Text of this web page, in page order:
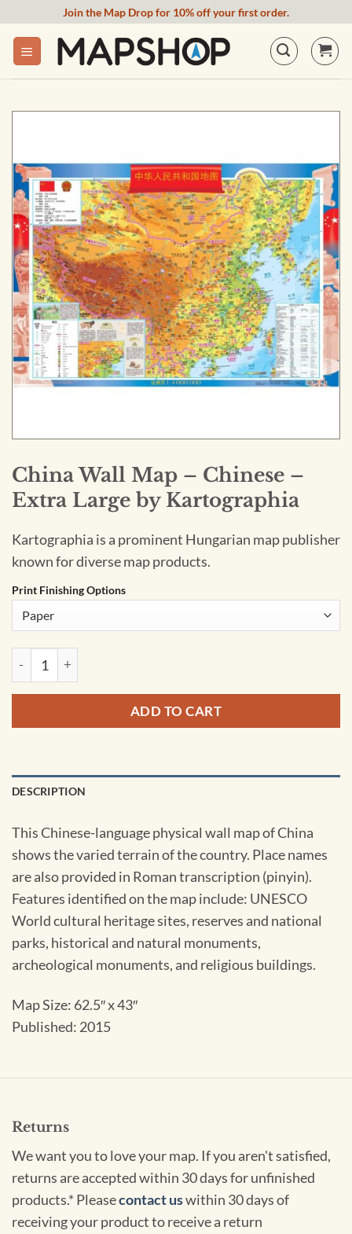
content
Join the Map Drop for 10% off your first order.
China Wall Map – Chinese –
Extra Large by Kartographia
Kartographia is a prominent Hungarian map publisher
known for diverse map products.
Print Finishing Options
China Wall Map - Chinese - Extra Large by Kartographia
ADD TO CART
DESCRIPTION
This Chinese-language physical wall map of China
shows the varied terrain of the country. Place names
are also provided in Roman transcription (pinyin).
Features identified on the map include: UNESCO
World cultural heritage sites, reserves and national
parks, historical and natural monuments,
archeological monuments, and religious buildings.
Map Size: 62.5″ x 43″
Published: 2015
Returns
We want you to love your map. If you aren't satisfied,
returns are accepted within 30 days for unfinished
products.* Pleasecontact uswithin 30 days of
receiving your product to receive a return